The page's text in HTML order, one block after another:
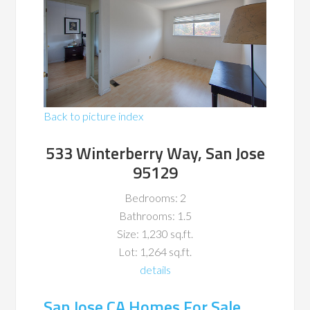
Back to picture index
533 Winterberry Way, San Jose
95129
Bedrooms: 2
Bathrooms: 1.5
Size: 1,230 sq.ft.
Lot: 1,264 sq.ft.
details